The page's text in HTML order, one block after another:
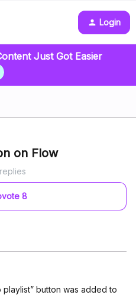
Login
Just Got Easier
on Flow
8
button was added to